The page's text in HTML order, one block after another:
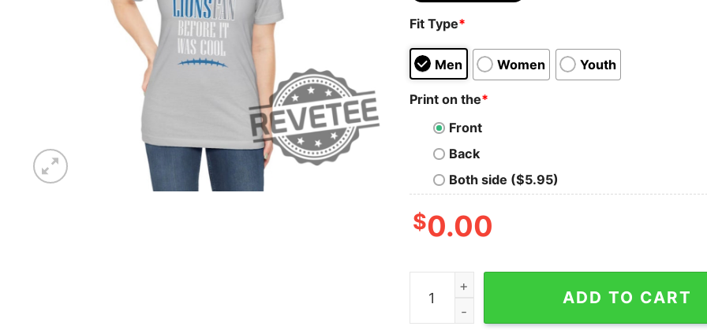
Fit Type*
Men Women Youth
Print on the*
Front
Back
Both side ($5.95)
$0.00
Detroit Lions I Was A Lions Fan Before It Was
ADD TO CART